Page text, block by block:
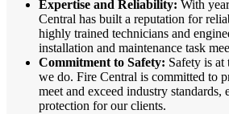
Expertise and Reliability: With
Central has built a reputation for
highly trained technicians and
installation and maintenance task
Commitment to Safety: Safety is
we do. Fire Central is committed to
meet and exceed industry standards,
protection for our clients.